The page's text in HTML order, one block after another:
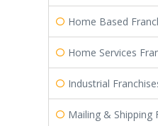
Home Based
Home Services
Industrial
Mailing & Shipping